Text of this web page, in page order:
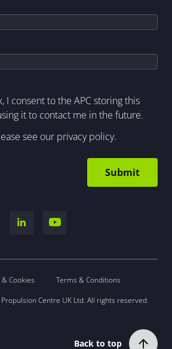
I consent to the APC storing this
it to contact me in the future.
see our privacy policy.
Cookies
Terms & Conditions
Centre UK Ltd. All rights reserved.
Back to top